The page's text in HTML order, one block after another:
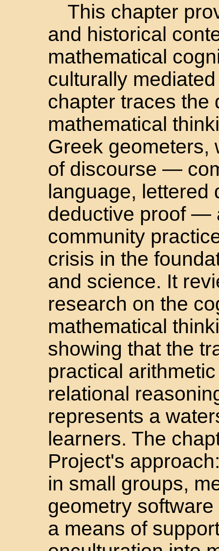
This chapter
and historical
mathematical
culturally
chapter traces the
mathematical
Greek geometers,
of discourse —
language, lettered
deductive proof —
community
crisis in the
and science. It
research on the
mathematical
showing that the
practical
relational
represents a
learners. The
Project's
in small groups,
geometry
a means of